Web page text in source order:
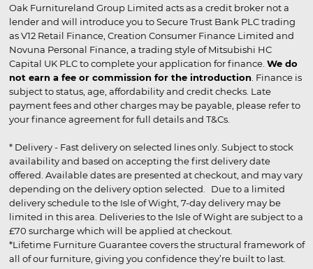
Oak Furnitureland Group Limited acts as a credit broker not a
lender and will introduce you to Secure Trust Bank PLC trading
as V12 Retail Finance, Creation Consumer Finance Limited and
Novuna Personal Finance, a trading style of Mitsubishi HC
Capital UK PLC to complete your application for finance. We do
not earn a fee or commission for the introduction . Finance is
subject to status, age, affordability and credit checks. Late
payment fees and other charges may be payable, please refer to
your finance agreement for full details and T&Cs.
* Delivery - Fast delivery on selected lines only. Subject to stock
availability and based on accepting the first delivery date
offered. Available dates are presented at checkout, and may vary
depending on the delivery option selected. Due to a limited
delivery schedule to the Isle of Wight, 7-day delivery may be
limited in this area. Deliveries to the Isle of Wight are subject to a
£70 surcharge which will be applied at checkout.
*Lifetime Furniture Guarantee covers the structural framework of
all of our furniture, giving you confidence they’re built to last.